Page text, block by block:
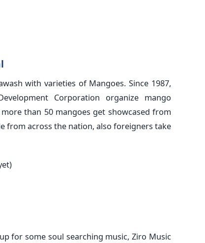
with varieties of Mangoes. Since 1987,
Corporation organize mango
than 50 mangoes get showcased from
from across the nation, also foreigners take
for some soul searching music, Ziro Music